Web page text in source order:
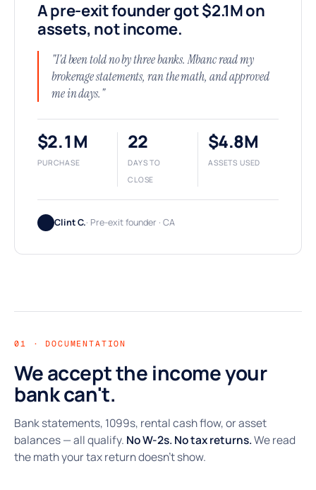
A pre-exit founder got $2.1M on
assets, not income.
"I'd been told no by three banks. Mbanc read my
brokerage statements, ran the math, and approved
me in days."
$2.1M
PURCHASE
22
DAYS TO
CLOSE
$4.8M
ASSETS USED
Clint C.· Pre-exit founder · CA
01 · DOCUMENTATION
We accept the income your
bank can't.
Bank statements, 1099s, rental cash flow, or asset
balances — all qualify. No W-2s. No tax returns.We read
the math your tax return doesn't show.